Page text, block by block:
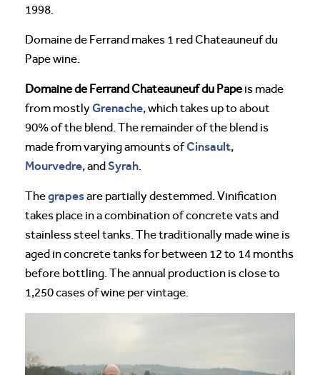
1998.
Domaine de Ferrand makes 1 red Chateauneuf du
Pape wine.
Domaine de Ferrand Chateauneuf du Papeis made
from mostlyGrenache, which takes up to about
90% of the blend. The remainder of the blend is
made from varying amounts ofCinsault,
Mourvedre, and Syrah.
Thegrapesare partially destemmed. Vinification
takes place in a combination of concrete vats and
stainless steel tanks. The traditionally made wine is
aged in concrete tanks for between 12 to 14 months
before bottling. The annual production is close to
1,250 cases of wine per vintage.